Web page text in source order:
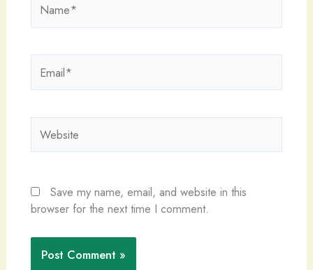
Save my name, email, and website in this
browser for the next time I comment.